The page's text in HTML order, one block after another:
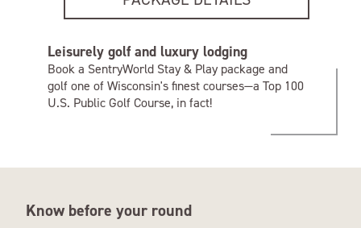
Leisurely golf and luxury lodging
Book a SentryWorld Stay & Play package and
golf one of Wisconsin's finest courses—a Top 100
U.S. Public Golf Course, in fact!
Know before your round